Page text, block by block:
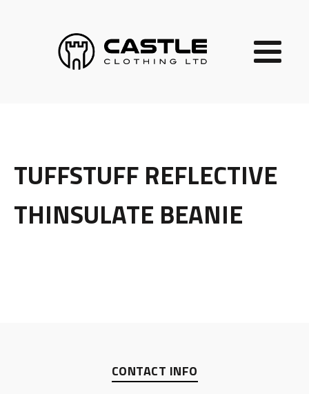
TUFFSTUFF REFLECTIVE
THINSULATE BEANIE
CONTACT INFO